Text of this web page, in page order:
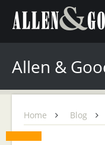
Allen &
Home Blog